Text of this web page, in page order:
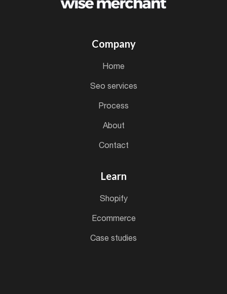
Company
home
seo services
process
about
contact
Learn
shopify
ecommerce
case studies